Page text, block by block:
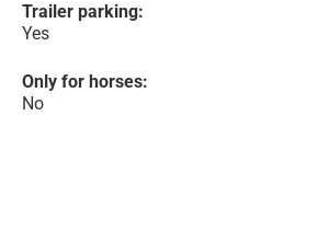
Trailer parking:
Yes
Only for horses:
No